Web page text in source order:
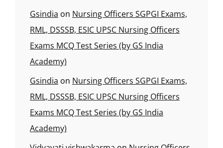
Gsindia on Nursing Officers SGPGI Exams,
RML, DSSSB, ESIC UPSC Nursing Officers
Exams MCQ Test Series (by GS India
Academy)
Gsindia on Nursing Officers SGPGI Exams,
RML, DSSSB, ESIC UPSC Nursing Officers
Exams MCQ Test Series (by GS India
Academy)